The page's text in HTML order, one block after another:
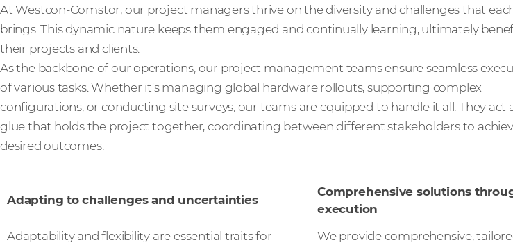
At Westcon-Comstor, our project managers thrive on the diversity and challenges that
brings. This dynamic nature keeps them engaged and continually learning, ultimately
their projects and clients.
As the backbone of our operations, our project management teams ensure seamless
of various tasks. Whether it's managing global hardware rollouts, supporting complex
configurations, or conducting site surveys, our teams are equipped to handle it all. They act
glue that holds the project together, coordinating between different stakeholders to
desired outcomes.
Adapting to challenges and uncertainties
Comprehensive solutions
execution
Adaptability and flexibility are essential traits for
We provide comprehensive,